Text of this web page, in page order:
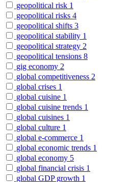
geopolitical risk 1
geopolitical risks 4
geopolitical shifts 3
geopolitical stability 1
geopolitical strategy 2
geopolitical tensions 8
gig economy 2
global competitiveness 2
global crises 1
global cuisine 1
global cuisine trends 1
global cuisines 1
global culture 1
global e-commerce 1
global economic trends 1
global economy 5
global financial crisis 1
global GDP growth 1